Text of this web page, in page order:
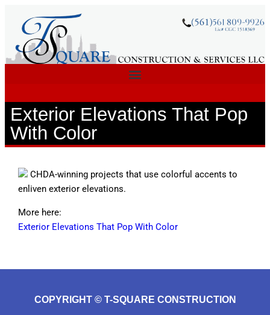
Exterior Elevations That Pop
With Color
CHDA-winning projects that use colorful accents to
enliven exterior elevations.
More here:
Exterior Elevations That Pop With Color
COPYRIGHT © T-SQUARE CONSTRUCTION